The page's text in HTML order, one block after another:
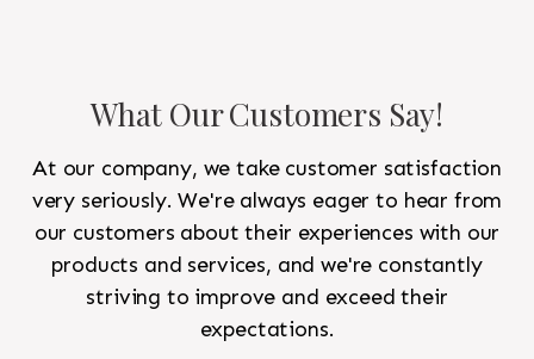
What Our Customers Say!
At our company, we take customer satisfaction
very seriously. We're always eager to hear from
our customers about their experiences with our
products and services, and we're constantly
striving to improve and exceed their
expectations.